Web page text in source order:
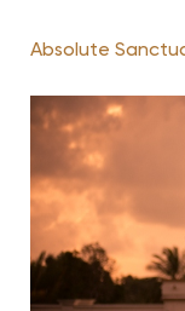
Absolute